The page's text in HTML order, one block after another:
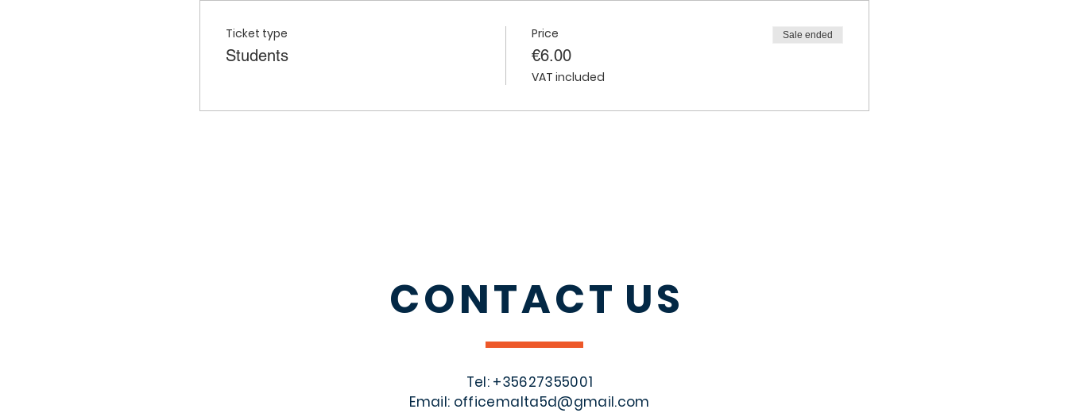
Ticket type
Students
Price
€6.00
VAT included
Sale ended
CONTACT US
Tel: +35627355001
Email: officemalta5d@gmail.com